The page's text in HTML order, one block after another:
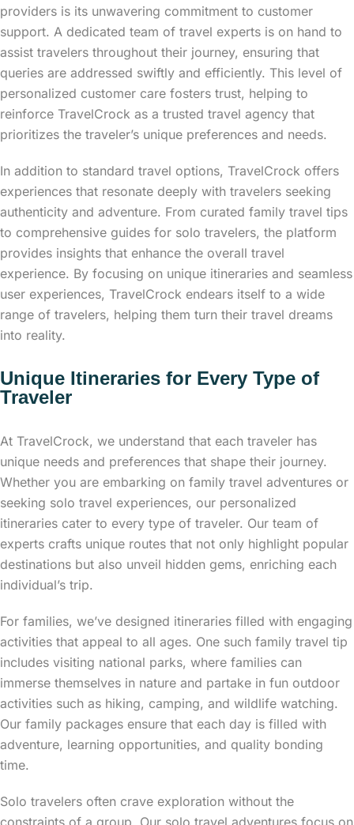
providers is its unwavering commitment to customer
support. A dedicated team of travel experts is on hand to
assist travelers throughout their journey, ensuring that
queries are addressed swiftly and efficiently. This level of
personalized customer care fosters trust, helping to
reinforce TravelCrock as a trusted travel agency that
prioritizes the traveler’s unique preferences and needs.
In addition to standard travel options, TravelCrock offers
experiences that resonate deeply with travelers seeking
authenticity and adventure. From curated family travel tips
to comprehensive guides for solo travelers, the platform
provides insights that enhance the overall travel
experience. By focusing on unique itineraries and seamless
user experiences, TravelCrock endears itself to a wide
range of travelers, helping them turn their travel dreams
into reality.
Unique Itineraries for Every Type of
Traveler
At TravelCrock, we understand that each traveler has
unique needs and preferences that shape their journey.
Whether you are embarking on family travel adventures or
seeking solo travel experiences, our personalized
itineraries cater to every type of traveler. Our team of
experts crafts unique routes that not only highlight popular
destinations but also unveil hidden gems, enriching each
individual’s trip.
For families, we’ve designed itineraries filled with engaging
activities that appeal to all ages. One such family travel tip
includes visiting national parks, where families can
immerse themselves in nature and partake in fun outdoor
activities such as hiking, camping, and wildlife watching.
Our family packages ensure that each day is filled with
adventure, learning opportunities, and quality bonding
time.
Solo travelers often crave exploration without the
constraints of a group. Our solo travel adventures focus on